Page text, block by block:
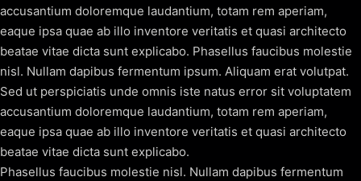
accusantium doloremque laudantium, totam rem aperiam,
eaque ipsa quae ab illo inventore veritatis et quasi architecto
beatae vitae dicta sunt explicabo. Phasellus faucibus molestie
nisl. Nullam dapibus fermentum ipsum. Aliquam erat volutpat.
Sed ut perspiciatis unde omnis iste natus error sit voluptatem
accusantium doloremque laudantium, totam rem aperiam,
eaque ipsa quae ab illo inventore veritatis et quasi architecto
beatae vitae dicta sunt explicabo.
Phasellus faucibus molestie nisl. Nullam dapibus fermentum